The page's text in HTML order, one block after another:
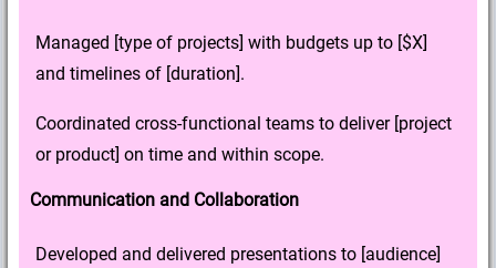
Managed [type of projects] with budgets up to [$X]
and timelines of [duration].
Coordinated cross-functional teams to deliver [project
or product] on time and within scope.
Communication and Collaboration
Developed and delivered presentations to [audience]